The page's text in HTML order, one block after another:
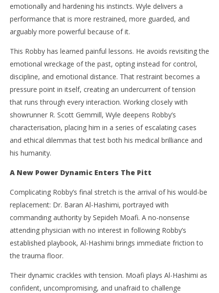
emotionally and hardening his instincts. Wyle delivers a
performance that is more restrained, more guarded, and
arguably more powerful because of it.
This Robby has learned painful lessons. He avoids revisiting the
emotional wreckage of the past, opting instead for control,
discipline, and emotional distance. That restraint becomes a
pressure point in itself, creating an undercurrent of tension
that runs through every interaction. Working closely with
showrunner R. Scott Gemmill, Wyle deepens Robby’s
characterisation, placing him in a series of escalating cases
and ethical dilemmas that test both his medical brilliance and
his humanity.
A New Power Dynamic Enters The Pitt
Complicating Robby’s final stretch is the arrival of his would-be
replacement: Dr. Baran Al-Hashimi, portrayed with
commanding authority by Sepideh Moafi. A no-nonsense
attending physician with no interest in following Robby’s
established playbook, Al-Hashimi brings immediate friction to
the trauma floor.
Their dynamic crackles with tension. Moafi plays Al-Hashimi as
confident, uncompromising, and unafraid to challenge